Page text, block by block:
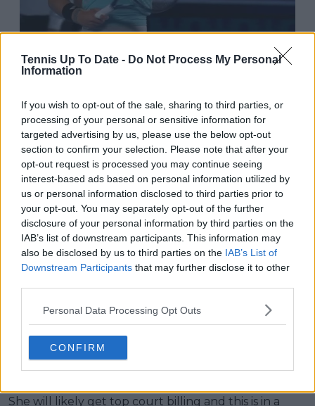
Tennis Up To Date - Do Not Process My Personal
Information
If you wish to opt-out of the sale, sharing to third parties, or
processing of your personal or sensitive information for
targeted advertising by us, please use the below opt-out
section to confirm your selection. Please note that after your
opt-out request is processed you may continue seeing
interest-based ads based on personal information utilized by
us or personal information disclosed to third parties prior to
your opt-out. You may separately opt-out of the further
disclosure of your personal information by third parties on the
IAB’s list of downstream participants. This information may
also be disclosed by us to third parties on the IAB’s List of
Downstream Participants that may further disclose it to other
Personal Data Processing Opt Outs
CONFIRM
814 Reply
Copy link
Read 12 replies
Qinwen Zheng returns
home after Asian
Games and emergence
outside top 20
Another storyline is the return of Qinwen Zheng to
China. Albeit now living and training abroad, she has
emerged as the new Queen of Chinese tennis and
that has been furthered by winning the Asian
Games.
She will likely get top court billing and this is in a